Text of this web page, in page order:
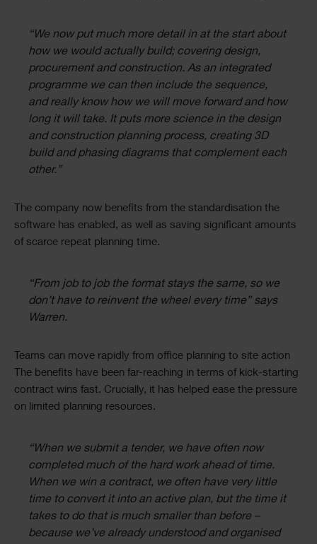
“We now put much more detail in at the start about
how we would actually build; covering design,
procurement and construction. As an integrated
programme we can then include the sequence,
and really know how we will move forward and how
long it will take. It puts more science in the design
and construction planning process, creating 3D
build and phasing diagrams that complement each
other.”
The company now benefits from the standardisation the
software has enabled, as well as saving significant amounts
of scarce repeat planning time.
“From job to job the format stays the same, so we
don’t have to reinvent the wheel every time” says
Warren.
Teams can move rapidly from office planning to site action
The benefits have been far-reaching in terms of kick-starting
contract wins fast. Crucially, it has helped ease the pressure
on limited planning resources.
“When we submit a tender, we have often now
completed much of the hard work ahead of time.
When we win a contract, we often have very little
time to convert it into an active plan, but the time it
takes to do that is much smaller than before –
because we’ve already understood and organised